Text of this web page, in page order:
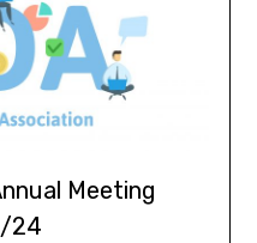
Meeting
24